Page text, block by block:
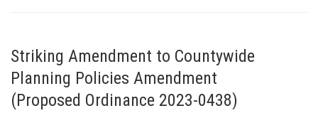
Striking Amendment to Countywide
Planning Policies Amendment
(Proposed Ordinance 2023-0438)